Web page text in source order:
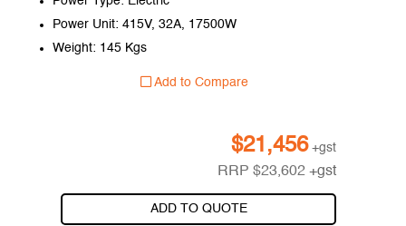
Power Unit: 415V, 32A, 17500W
Weight: 145 Kgs
Add to Compare
$21,456 +gst
RRP$23,602 +gst
ADD TO QUOTE